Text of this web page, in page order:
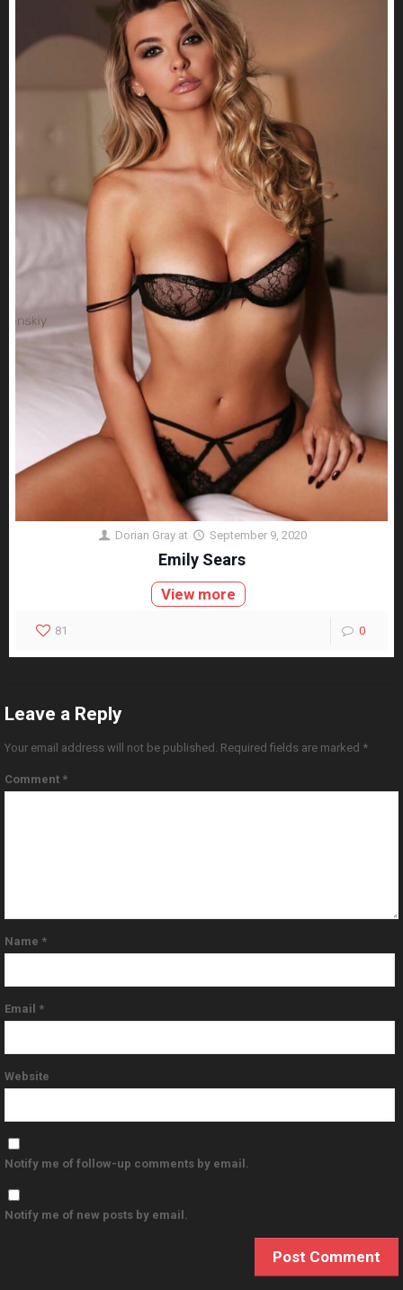
Dorian Gray at September 9, 2020
Emily Sears
View more
81 0
Leave a Reply
Your email address will not be published. Required fields are marked *
Comment *
Name *
Email *
Website
Notify me of follow-up comments by email.
Notify me of new posts by email.